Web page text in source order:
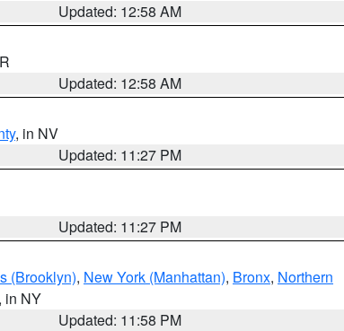
Updated: 12:58 AM
Updated: 12:58 AM
, in NV
Updated: 11:27 PM
Updated: 11:27 PM
(Brooklyn), New York (Manhattan), Bronx, Northern
, in NY
Updated: 11:58 PM